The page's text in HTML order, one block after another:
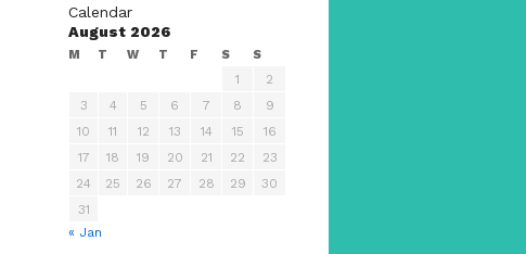
Calendar
August 2026
M T W T F S S
« Jan
1
2
3
4 5 6 7 8
9
10
11 12 13 14 15
16
17
18 19 20 21 22
23
24
25 26 27 28 29
30
31